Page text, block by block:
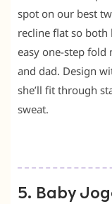
spot on our best
recline flat so both
easy one-step fold
and dad. Design
she’ll fit through
sweat.
5. Baby